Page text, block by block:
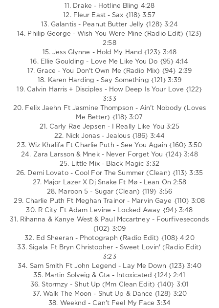
James
Bay,
Bieber,
Clean
Bandit,
Drake,
Jess
Carly
Jepsen
5,
Ed
11. Drake - Hotline Bling 4:28
12. Fleur East - Sax {118} 3:57
13. Galantis - Peanut Butter Jelly {128} 3:24
14. Philip George - Wish You Were Mine (Radio Edit) {123}
2:58
15. Jess Glynne - Hold My Hand {123} 3:48
16. Ellie Goulding - Love Me Like You Do {95} 4:14
17. Grace - You Don't Own Me (Radio Mix) {94} 2:39
18. Karen Harding - Say Something {121} 3:39
19. Calvin Harris + Disciples - How Deep Is Your Love {122}
3:33
20. Felix Jaehn Ft Jasmine Thompson - Ain't Nobody (Loves
Me Better) {118} 3:07
21. Carly Rae Jepsen - I Really Like You 3:25
22. Nick Jonas - Jealous {186} 3:44
23. Wiz Khalifa Ft Charlie Puth - See You Again {160} 3:50
24. Zara Larsson & Mnek - Never Forget You {124} 3:48
25. Little Mix - Black Magic 3:32
26. Demi Lovato - Cool For The Summer (Clean) {113} 3:35
27. Major Lazer X Dj Snake Ft Mø - Lean On 2:58
28. Maroon 5 - Sugar (Clean) {119} 3:56
29. Charlie Puth Ft Meghan Trainor - Marvin Gaye {110} 3:08
30. R City Ft Adam Levine - Locked Away {94} 3:48
31. Rihanna & Kanye West & Paul Mccartney - Fourfiveseconds
{102} 3:09
32. Ed Sheeran - Photograph (Radio Edit) {108} 4:20
33. Sigala Ft Bryn Christopher - Sweet Lovin' (Radio Edit)
3:23
34. Sam Smith Ft John Legend - Lay Me Down {123} 3:40
35. Martin Solveig & Gta - Intoxicated {124} 2:41
36. Stormzy - Shut Up (Mm Clean Edit) {140} 3:01
37. Walk The Moon - Shut Up & Dance {128} 3:20
38. Weeknd - Can't Feel My Face 3:34